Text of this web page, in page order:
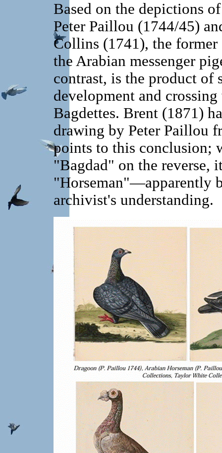
Based on the depictions
Peter Paillou (1744/45)
Collins (1741), the
the Arabian messenger
contrast, is the product of
development and
Bagdettes. Brent (1871)
drawing by Peter Paillou
points to this conclusion;
"Bagdad" on the reverse,
"Horseman"—apparently
archivist's understanding.